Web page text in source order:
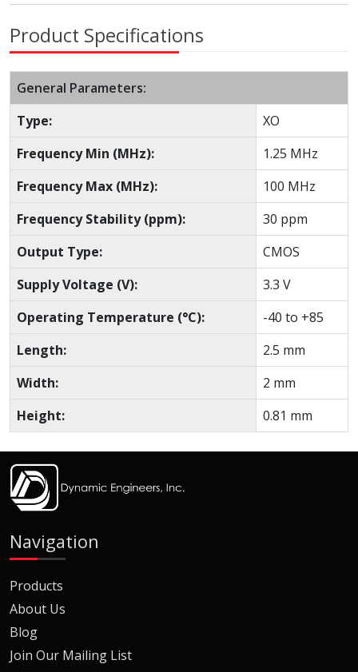
Product Specifications
General Parameters:
Type:
XO
Frequency Min (MHz):
1.25 MHz
Frequency Max (MHz):
100 MHz
Frequency Stability (ppm):
30 ppm
Output Type:
CMOS
Supply Voltage (V):
3.3 V
Operating Temperature (°C):
-40 to +85
Length:
2.5 mm
Width:
2 mm
Height:
0.81 mm
Navigation
Products
About Us
Blog
Join Our Mailing List